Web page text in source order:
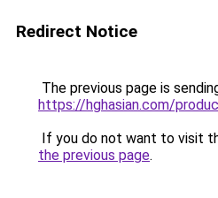
Redirect Notice
The previous page is
https://hghasian.com/
If you do not want to visit
the previous page.